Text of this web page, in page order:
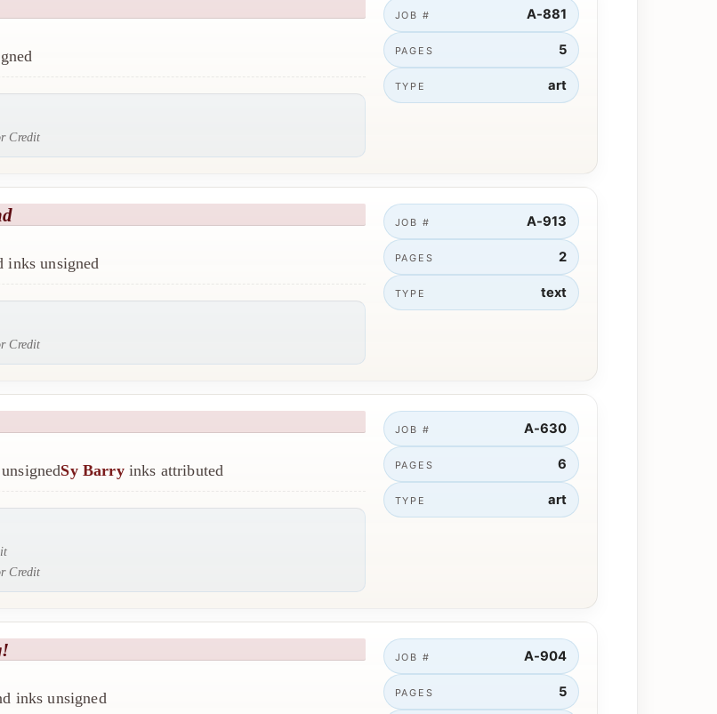
Credit
JOB # A-881
PAGES 5
TYPE art
inks unsigned
Credit
JOB # A-913
PAGES 2
TYPE text
Sy Barryinks attributed
Credit
JOB # A-630
PAGES 6
TYPE art
inks unsigned
JOB # A-904
PAGES 5